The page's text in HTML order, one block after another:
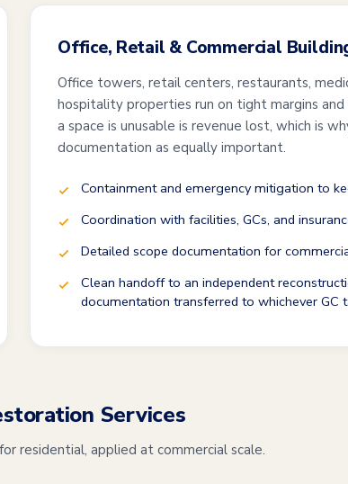
Office, Retail & Commercial
Office towers, retail centers, restaurants,
hospitality properties run on tight margins
a space is unusable is revenue lost, which is
documentation as equally important.
Containment and emergency mitigation to
Coordination with facilities, GCs, and
Detailed scope documentation for
Clean handoff to an independent
documentation transferred to whichever GC
Services
residential, applied at commercial scale.